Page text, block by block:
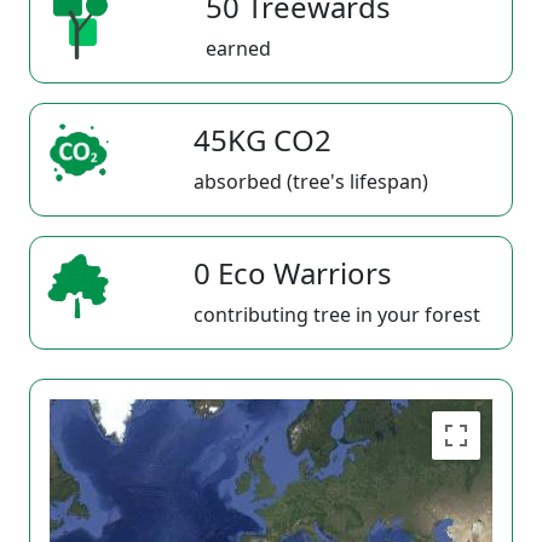
earned
45KG CO2
absorbed (tree's lifespan)
0 Eco Warriors
contributing tree in your forest